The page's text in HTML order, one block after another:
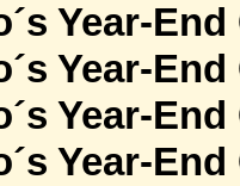
Year-
Year-
Year-
Year-